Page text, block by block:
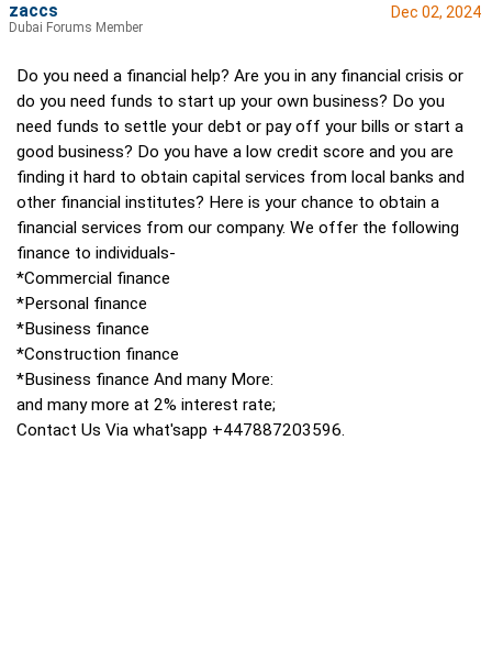
Dec 02, 2024
Do you need a financial help? Are you in any financial crisis or
do you need funds to start up your own business? Do you
need funds to settle your debt or pay off your bills or start a
good business? Do you have a low credit score and you are
finding it hard to obtain capital services from local banks and
other financial institutes? Here is your chance to obtain a
financial services from our company. We offer the following
finance to individuals-
*Commercial finance
*Personal finance
*Business finance
*Construction finance
*Business finance And many More:
and many more at 2% interest rate;
Contact Us Via what'sapp +447887203596.
zaccs
Dubai Forums Member